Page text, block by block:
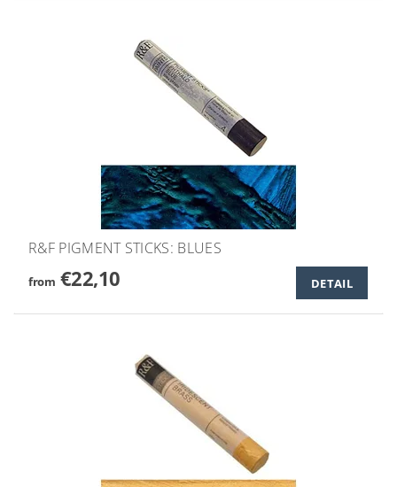
R&F PIGMENT STICKS: BLUES
from €22,10 DETAIL